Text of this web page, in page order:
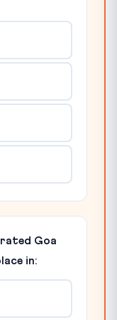
Goa
in: